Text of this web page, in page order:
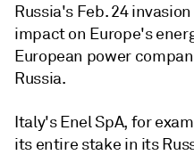
Russia's Feb. 24
impact on Europe's
European power
Russia.
Italy's Enel SpA, for
its entire stake in its